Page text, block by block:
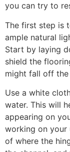
you can try to
The first step is
ample natural
Start by laying
shield the
might fall off
Use a white
water. This will
appearing on
working on your
of where the